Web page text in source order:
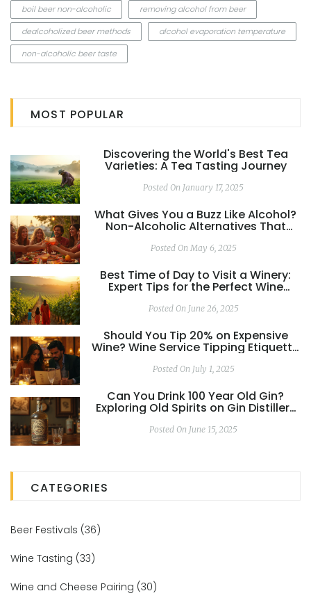
boil beer non-alcoholic
removing alcohol from beer
dealcoholized beer methods
alcohol evaporation temperature
non-alcoholic beer taste
MOST POPULAR
Discovering the World's Best Tea
Varieties: A Tea Tasting Journey
Posted On January 17, 2025
What Gives You a Buzz Like Alcohol?
Non-Alcoholic Alternatives That
Posted On May 6, 2025
Best Time of Day to Visit a Winery:
Expert Tips for the Perfect Wine
Posted On June 26, 2025
Should You Tip 20% on Expensive
Wine? Wine Service Tipping Etiquette
Posted On July 1, 2025
Can You Drink 100 Year Old Gin?
Exploring Old Spirits on Gin Distillery
Posted On June 15, 2025
CATEGORIES
Beer Festivals (36)
Wine Tasting (33)
Wine and Cheese Pairing (30)